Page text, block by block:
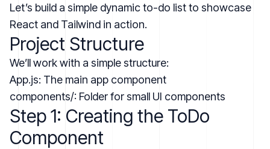
Let’s build a simple dynamic to-do list to showcase
React and Tailwind in action.
Project Structure
We’ll work with a simple structure:
App.js: The main app component
components/: Folder for small UI components
Step 1: Creating the ToDo
Component